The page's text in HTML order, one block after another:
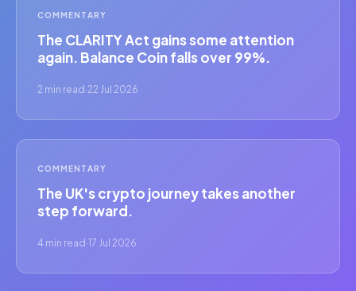
COMMENTARY
The CLARITY Act gains some attention
again. Balance Coin falls over 99%.
2 min read ·22 Jul 2026
COMMENTARY
The UK's crypto journey takes another
step forward.
4 min read ·17 Jul 2026